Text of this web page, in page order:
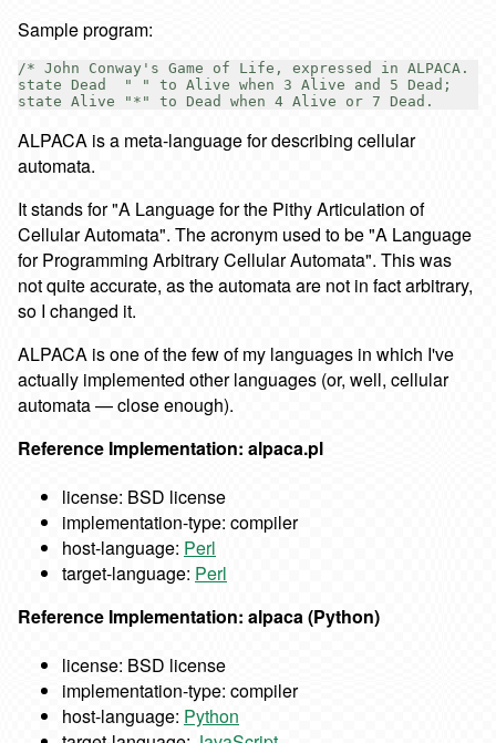
Sample program:
/* John Conway's Game of Life, expressed in ALPACA. */
state Dead  " " to Alive when 3 Alive and 5 Dead;
ALPACA is a meta-language for describing cellular
automata.
It stands for "A Language for the Pithy Articulation of
Cellular Automata". The acronym used to be "A Language
for Programming Arbitrary Cellular Automata". This was
not quite accurate, as the automata are not in fact arbitrary,
so I changed it.
ALPACA is one of the few of my languages in which I've
actually implemented other languages (or, well, cellular
automata — close enough).
Reference Implementation: alpaca.pl
license: BSD license
implementation-type: compiler
host-language: Perl
target-language: Perl
Reference Implementation: alpaca (Python)
license: BSD license
implementation-type: compiler
host-language: Python